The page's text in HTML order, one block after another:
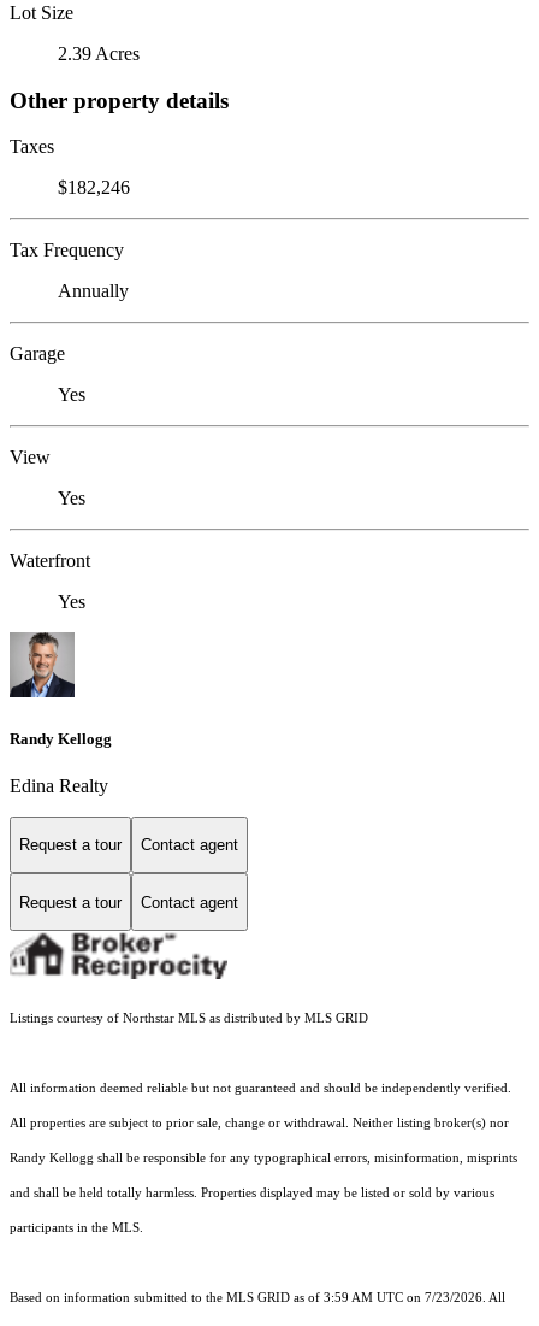
Lot Size
2.39 Acres
Other property details
Taxes
$182,246
Tax Frequency
Annually
Garage
Yes
View
Yes
Waterfront
Yes
Randy Kellogg
Edina Realty
Request a tour Contact agent
Request a tour Contact agent
Listings courtesy of Northstar MLS as distributed by MLS GRID
All information deemed reliable but not guaranteed and should be independently verified.
All properties are subject to prior sale, change or withdrawal. Neither listing broker(s) nor
Randy Kellogg shall be responsible for any typographical errors, misinformation, misprints
and shall be held totally harmless. Properties displayed may be listed or sold by various
participants in the MLS.
Based on information submitted to the MLS GRID as of 3:59 AM UTC on 7/23/2026. All